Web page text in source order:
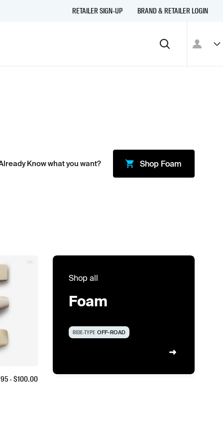
RETAILER SIGN-UP BRAND & RETAILER LOGIN
Know what you want? Shop Foam
- $100.00
Shop all
Foam
RIDE-TYPE OFF-ROAD